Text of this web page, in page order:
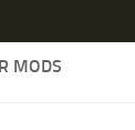
MODS